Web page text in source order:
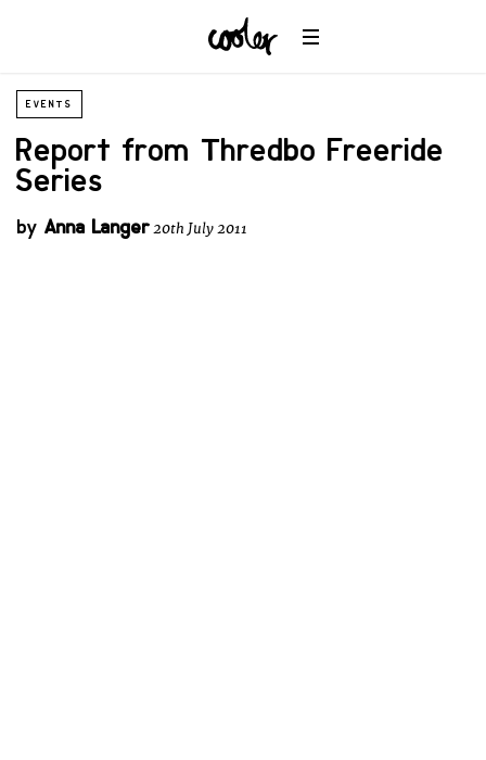
EVENTS
Report from Thredbo Freeride
Series
by Anna Langer20th July 2011